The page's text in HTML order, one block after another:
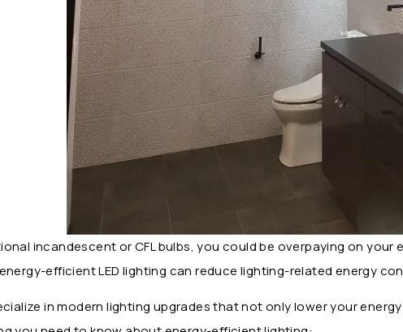
incandescent or CFL bulbs, you could be overpaying on
efficient LED lighting can reduce lighting-related energy
in modern lighting upgrades that not only lower your